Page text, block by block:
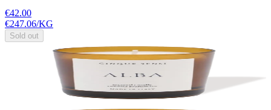
€42.00
€247.06/KG
Sold out